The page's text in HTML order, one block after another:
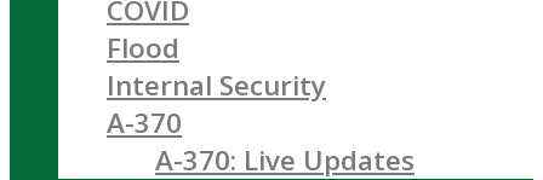
COVID
Flood
Internal Security
A-370
A-370: Live Updates